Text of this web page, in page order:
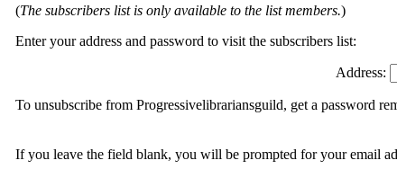
(The subscribers list is only available to the list members.)
Enter your address and password to visit the subscribers list:
Address:
To unsubscribe from Progressivelibrariansguild, get a password
If you leave the field blank, you will be prompted for your email